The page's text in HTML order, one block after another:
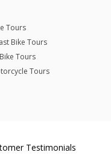
Tours
Bike Tours
Tours
Tours
Testimonials